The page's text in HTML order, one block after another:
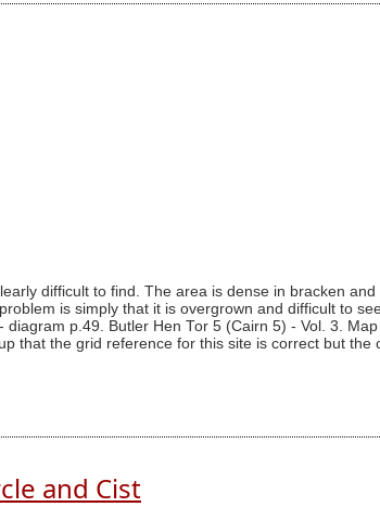
difficult to find. The area is dense in bracken
is simply that it is overgrown and difficult to
p.49. Butler Hen Tor 5 (Cairn 5) - Vol. 3.
that the grid reference for this site is correct but the
and Cist